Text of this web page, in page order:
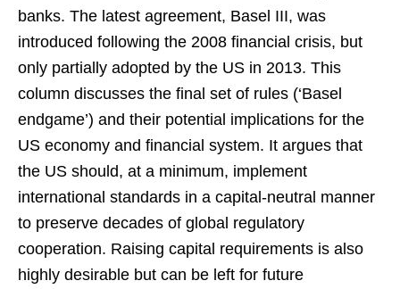
banks. The latest agreement, Basel III, was
introduced following the 2008 financial crisis, but
only partially adopted by the US in 2013. This
column discusses the final set of rules (‘Basel
endgame’) and their potential implications for the
US economy and financial system. It argues that
the US should, at a minimum, implement
international standards in a capital-neutral manner
to preserve decades of global regulatory
cooperation. Raising capital requirements is also
highly desirable but can be left for future